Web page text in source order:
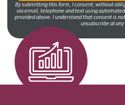
By submitting this form, I consent, without
via email, telephone and text using
provided above. I understand that consent is
unsubscribe at